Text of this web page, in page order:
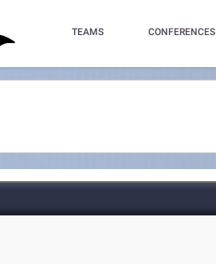
TEAMS CONFERENCES